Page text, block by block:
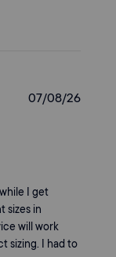
I get
sizes in
will work
sizing. I had to
07/08/26